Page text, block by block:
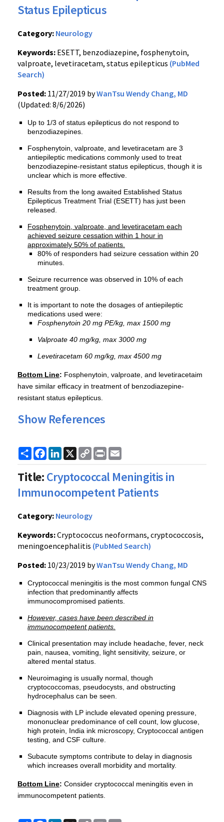
Status Epilepticus
Category: Neurology
Keywords: ESETT, benzodiazepine, fosphenytoin,
valproate, levetiracetam, status epilepticus (PubMed
Search)
Posted: 11/27/2019 byWanTsu Wendy Chang, MD
(Updated: 8/6/2026)
Up to 1/3 of status epilepticus do not respond to
benzodiazepines.
Fosphenytoin, valproate, and levetiracetam are 3
antiepileptic medications commonly used to treat
benzodiazepine-resistant status epilepticus, though it is
unclear which is more effective.
Results from the long awaited Established Status
Epilepticus Treatment Trial (ESETT) has just been
released.
Fosphenytoin, valproate, and levetiracetam each
achieved seizure cessation within 1 hour in
approximately 50% of patients.
80% of responders had seizure cessation within 20
minutes.
Seizure recurrence was observed in 10% of each
treatment group.
It is important to note the dosages of antiepileptic
medications used were:
Fosphenytoin 20 mg PE/kg, max 1500 mg
Valproate 40 mg/kg, max 3000 mg
Levetiracetam 60 mg/kg, max 4500 mg
Bottom Line: Fosphenytoin, valproate, and levetiracetaim
have similar efficacy in treatment of benzodiazepine-
resistant status epilepticus.
Show References
ShareFacebook
LinkedIn
X
Copy
Link
Print
Title:Cryptococcal Meningitis in
Immunocompetent Patients
Category: Neurology
Keywords:Cryptococcus neoformans, cryptococcosis,
meningoencephalitis (PubMed Search)
Posted: 10/23/2019 byWanTsu Wendy Chang, MD
Cryptococcal meningitis is the most common fungal CNS
infection that predominantly affects
immunocompromised patients.
However, cases have been described in
immunocompetent patients.
Clinical presentation may include headache, fever, neck
pain, nausea, vomiting, light sensitivity, seizure, or
altered mental status.
Neuroimaging is usually normal, though
cryptococcomas, pseudocysts, and obstructing
hydrocephalus can be seen.
Diagnosis with LP include elevated opening pressure,
mononuclear predominance of cell count, low glucose,
high protein, India ink microscopy, Cryptococcal antigen
testing, and CSF culture.
Subacute symptoms contribute to delay in diagnosis
which increases overall morbidity and mortality.
Bottom Line: Consider cryptococcal meningitis even in
immunocompetent patients.